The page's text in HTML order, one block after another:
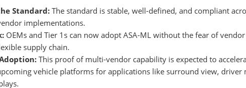
Standard: The standard is stable, well-defined, and compliant
implementations.
OEMs and Tier 1s can now adopt ASA-ML without the fear of
supply chain.
This proof of multi-vendor capability is expected to
vehicle platforms for applications like surround view, driver